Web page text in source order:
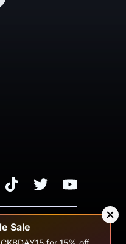
Sale
Twitter Youtube
Privacy Policy